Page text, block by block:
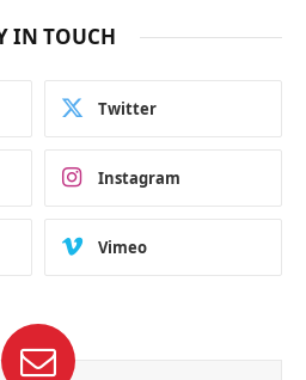
IN TOUCH
Twitter
Instagram
Vimeo